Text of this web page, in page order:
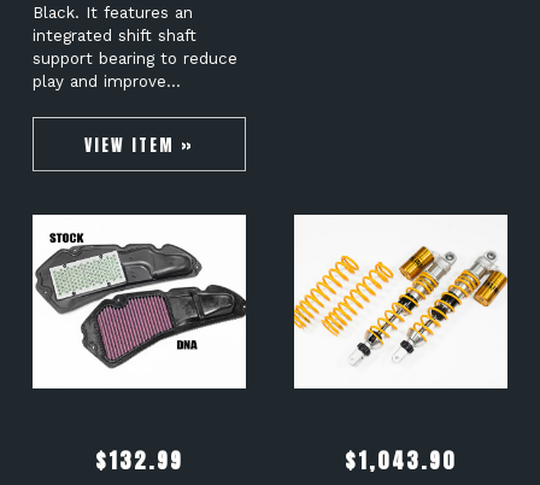
Black. It features an
integrated shift shaft
support bearing to reduce
play and improve…
VIEW ITEM »
$132.99 $1,043.90